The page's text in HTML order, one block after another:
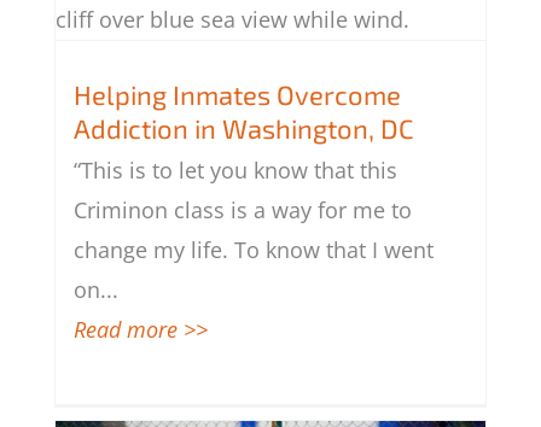
in Washington, DC
Helping Inmates Overcome
Addiction in Washington, DC
“This is to let you know that this
Criminon class is a way for me to
change my life. To know that I went
on...
Read more >>